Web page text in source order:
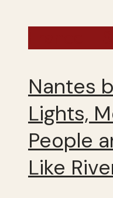
Nantes
Lights,
People
Like